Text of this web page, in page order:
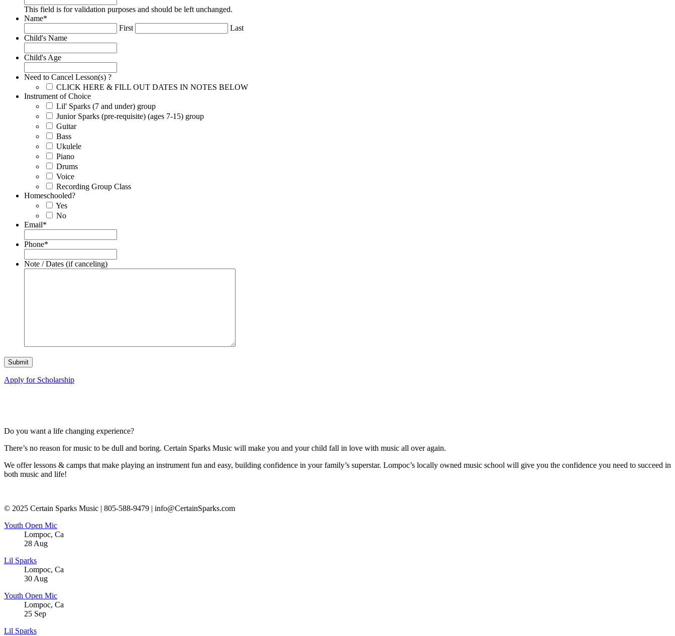
This field is for validation purposes and should be left unchanged.
Name*
First
Last
Child's Name
Child's Age
Need to Cancel Lesson(s) ?
CLICK HERE & FILL OUT DATES IN NOTES BELOW
Instrument of Choice
Lil' Sparks (7 and under) group
Junior Sparks (pre-requisite) (ages 7-15) group
Guitar
Bass
Ukulele
Piano
Drums
Voice
Recording Group Class
Homeschooled?
Yes
No
Email*
Phone*
Note / Dates (if canceling)
Apply for Scholarship
Do you want a life changing experience?
There’s no reason for music to be dull and boring. Certain Sparks Music will make you and your child fall in love with music all over again.
We offer lessons & camps that make playing an instrument fun and easy, building confidence in your family’s superstar. Lompoc’s locally owned music school will give you the confidence you need to succeed in
both music and life!
© 2025 Certain Sparks Music | 805-588-9479 | info@CertainSparks.com
Youth Open Mic
Lompoc, Ca
28 Aug
Lil Sparks
Lompoc, Ca
30 Aug
Youth Open Mic
Lompoc, Ca
25 Sep
Lil Sparks